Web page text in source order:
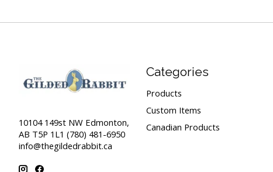
10104 149st NW Edmonton,
AB T5P 1L1 (780) 481-6950
info@thegildedrabbit.ca
Categories
Products
Custom Items
Canadian Products